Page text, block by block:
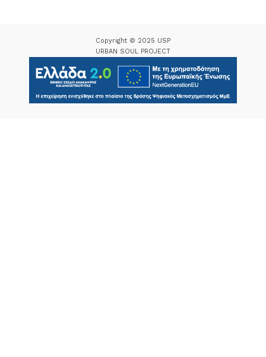
Copyright © 2025 USP
URBAN SOUL PROJECT